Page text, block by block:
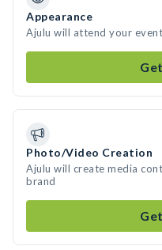
Appearance
Ajulu will attend your event
Photo/Video Creation
Ajulu will create media
brand